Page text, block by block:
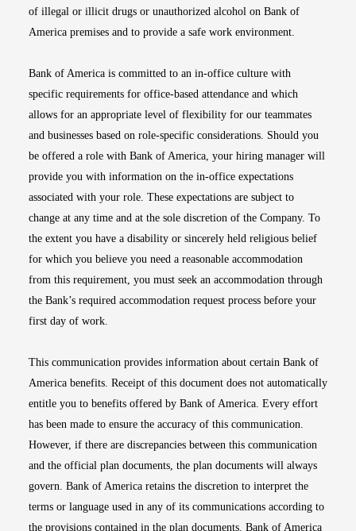
of illegal or illicit drugs or unauthorized alcohol on Bank of
America premises and to provide a safe work environment.
Bank of America is committed to an in-office culture with
specific requirements for office-based attendance and which
allows for an appropriate level of flexibility for our teammates
and businesses based on role-specific considerations. Should you
be offered a role with Bank of America, your hiring manager will
provide you with information on the in-office expectations
associated with your role. These expectations are subject to
change at any time and at the sole discretion of the Company. To
the extent you have a disability or sincerely held religious belief
for which you believe you need a reasonable accommodation
from this requirement, you must seek an accommodation through
the Bank’s required accommodation request process before your
first day of work.
This communication provides information about certain Bank of
America benefits. Receipt of this document does not automatically
entitle you to benefits offered by Bank of America. Every effort
has been made to ensure the accuracy of this communication.
However, if there are discrepancies between this communication
and the official plan documents, the plan documents will always
govern. Bank of America retains the discretion to interpret the
terms or language used in any of its communications according to
the provisions contained in the plan documents. Bank of America